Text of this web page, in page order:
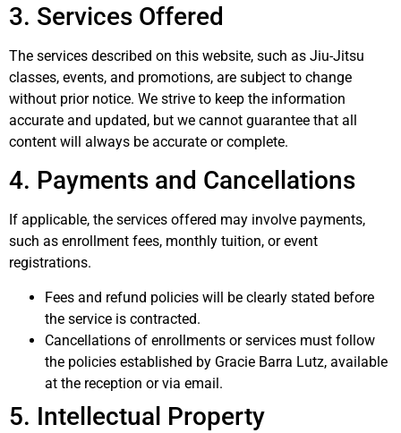
3. Services Offered
The services described on this website, such as Jiu-Jitsu
classes, events, and promotions, are subject to change
without prior notice. We strive to keep the information
accurate and updated, but we cannot guarantee that all
content will always be accurate or complete.
4. Payments and Cancellations
If applicable, the services offered may involve payments,
such as enrollment fees, monthly tuition, or event
registrations.
Fees and refund policies will be clearly stated before
the service is contracted.
Cancellations of enrollments or services must follow
the policies established by Gracie Barra Lutz, available
at the reception or via email.
5. Intellectual Property